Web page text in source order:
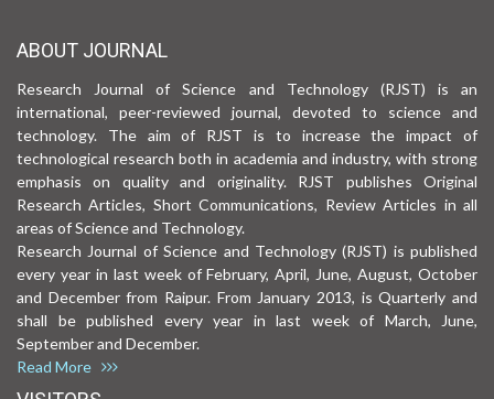
ABOUT JOURNAL
Research Journal of Science and Technology (RJST) is an
international, peer-reviewed journal, devoted to science and
technology. The aim of RJST is to increase the impact of
technological research both in academia and industry, with strong
emphasis on quality and originality. RJST publishes Original
Research Articles, Short Communications, Review Articles in all
areas of Science and Technology.
Research Journal of Science and Technology (RJST) is published
every year in last week of February, April, June, August, October
and December from Raipur. From January 2013, is Quarterly and
shall be published every year in last week of March, June,
September and December.
Read More